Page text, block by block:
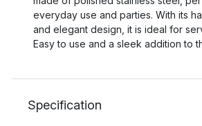
everyday use and parties. With its
and elegant design, it is ideal for
Easy to use and a sleek addition to
Specification